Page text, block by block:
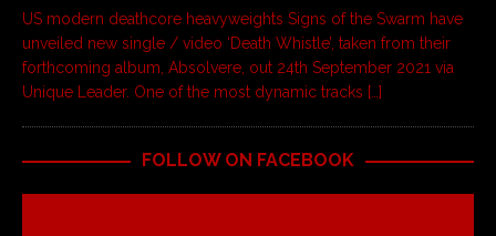
US modern deathcore heavyweights Signs of the Swarm have
unveiled new single / video ‘Death Whistle’, taken from their
forthcoming album, Absolvere, out 24th September 2021 via
Unique Leader. One of the most dynamic tracks […]
FOLLOW ON FACEBOOK